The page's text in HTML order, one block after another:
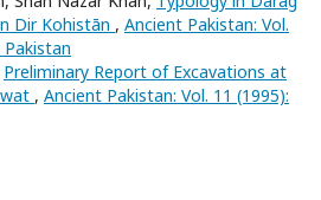
Dir Kohistān , Ancient Pakistan: Vol.
Pakistan
Preliminary Report of Excavations at
, Ancient Pakistan: Vol. 11 (1995):